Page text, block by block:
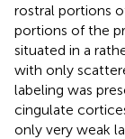
rostral portions
portions of the
situated in a
with only
labeling was
cingulate
only very weak